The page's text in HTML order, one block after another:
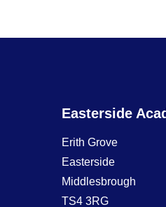
Easterside
Erith Grove
Easterside
Middlesbrough
TS4 3RG